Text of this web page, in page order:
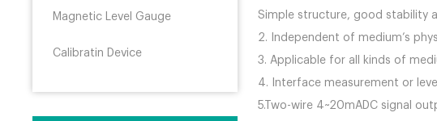
Magnetic Level Gauge
Calibratin Device
Simple structure, good stability
2. Independent of medium’s
3. Applicable for all kinds of
4. Interface measurement or
5.Two-wire 4~20mADC signal